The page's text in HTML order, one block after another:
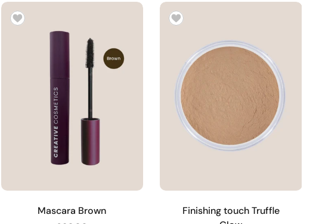
Mascara Brown
Finishing touch Truffle